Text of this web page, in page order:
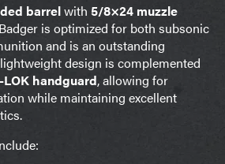
barrelwith 5/8×24 muzzle
is optimized for both subsonic
and is an outstanding
design is complemented
handguard, allowing for
while maintaining excellent